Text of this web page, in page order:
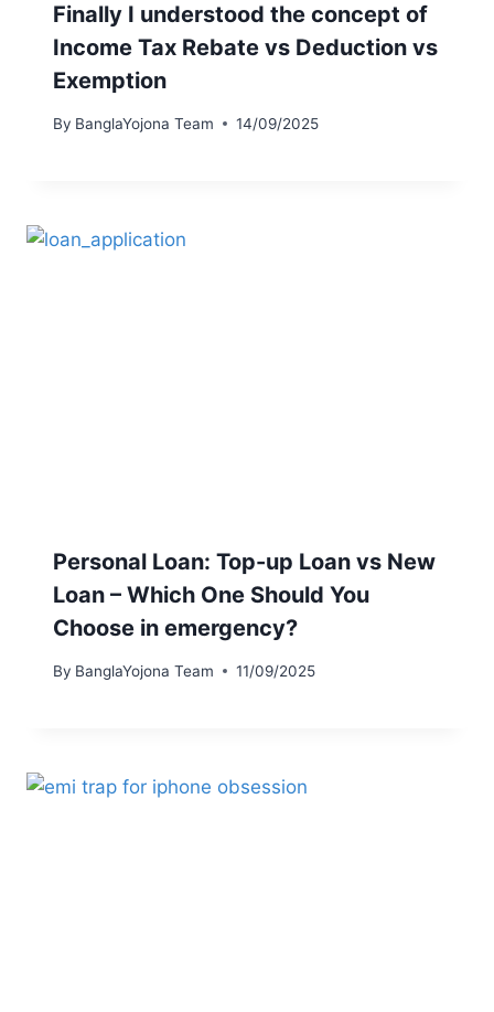
Finally I understood the concept of
Income Tax Rebate vs Deduction vs
Exemption
By BanglaYojona Team 14/09/2025
Personal Loan: Top-up Loan vs New
Loan – Which One Should You
Choose in emergency?
By BanglaYojona Team 11/09/2025